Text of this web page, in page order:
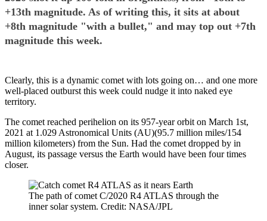
+13th magnitude. As of writing this, it sits at about
+8th magnitude "with a bullet," and may top out +7th
magnitude this week.
Clearly, this is a dynamic comet with lots going on… and one more
well-placed outburst this week could nudge it into naked eye
territory.
The comet reached perihelion on its 957-year orbit on March 1st,
2021 at 1.029 Astronomical Units (AU)(95.7 million miles/154
million kilometers) from the Sun. Had the comet dropped by in
August, its passage versus the Earth would have been four times
closer.
The path of comet C/2020 R4 ATLAS through the
inner solar system. Credit: NASA/JPL